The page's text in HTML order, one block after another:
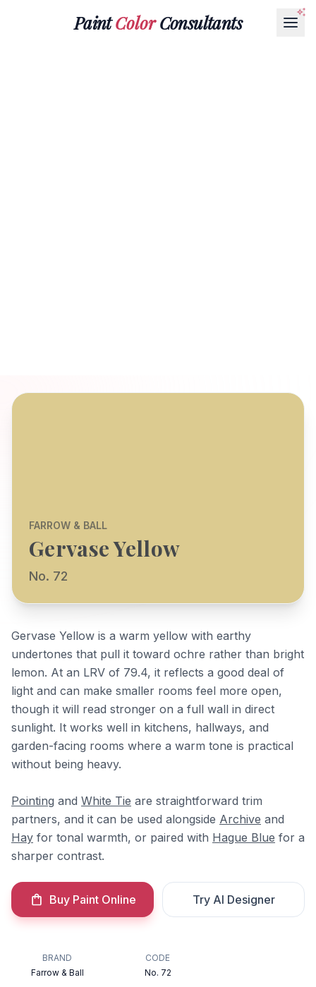
PaintColorConsultants
FARROW & BALL
Gervase Yellow
No. 72
Gervase Yellow is a warm yellow with earthy
undertones that pull it toward ochre rather than bright
lemon. At an LRV of 79.4, it reflects a good deal of
light and can make smaller rooms feel more open,
though it will read stronger on a full wall in direct
sunlight. It works well in kitchens, hallways, and
garden-facing rooms where a warm tone is practical
without being heavy.
Pointing and White Tie are straightforward trim
partners, and it can be used alongside Archive and
Hay for tonal warmth, or paired with Hague Blue for a
sharper contrast.
Buy Paint Online Try AI Designer
BRAND
Farrow & Ball
CODE
No. 72